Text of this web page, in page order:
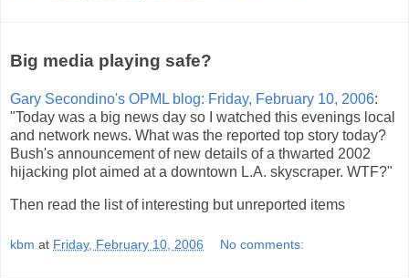
Big media playing safe?
Gary Secondino's OPML blog: Friday, February 10, 2006:
"Today was a big news day so I watched this evenings local
and network news. What was the reported top story today?
Bush's announcement of new details of a thwarted 2002
hijacking plot aimed at a downtown L.A. skyscraper. WTF?"
Then read the list of interesting but unreported items
kbm at Friday, February 10, 2006 No comments: